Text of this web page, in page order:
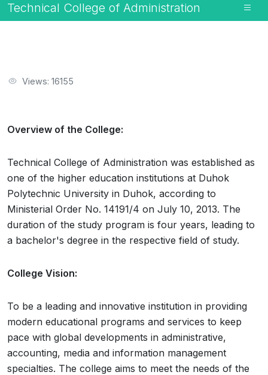
Technical College of Administration
Views: 16155
Overview of the College:
Technical College of Administration was established as
one of the higher education institutions at Duhok
Polytechnic University in Duhok, according to
Ministerial Order No. 14191/4 on July 10, 2013. The
duration of the study program is four years, leading to
a bachelor's degree in the respective field of study.
College Vision:
To be a leading and innovative institution in providing
modern educational programs and services to keep
pace with global developments in administrative,
accounting, media and information management
specialties. The college aims to meet the needs of the